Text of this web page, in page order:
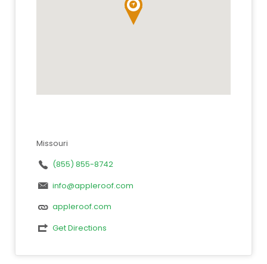
Missouri
(855) 855-8742
info@appleroof.com
appleroof.com
Get Directions